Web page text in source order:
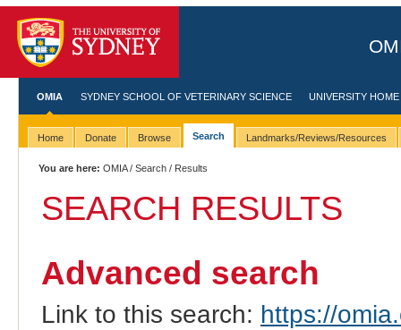
OMIA SYDNEY SCHOOL OF VETERINARY SCIENCE UNIVERSITY HOME
Home Donate Browse Search Landmarks/Reviews/Resources
You are here: OMIA/Search / Results
SEARCH RESULTS
Advanced search
Link to this search: https://